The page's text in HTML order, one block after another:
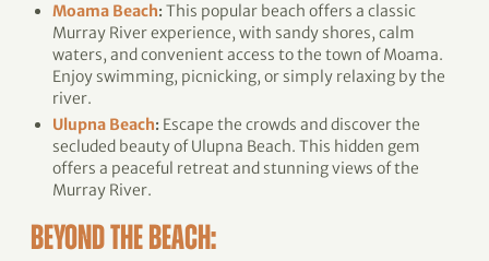
Moama Beach: This popular beach offers a classic
Murray River experience, with sandy shores, calm
waters, and convenient access to the town of Moama.
Enjoy swimming, picnicking, or simply relaxing by the
river.
Ulupna Beach: Escape the crowds and discover the
secluded beauty of Ulupna Beach. This hidden gem
offers a peaceful retreat and stunning views of the
Murray River.
BEYOND THE BEACH: